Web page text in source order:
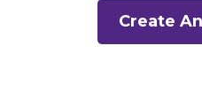
Create